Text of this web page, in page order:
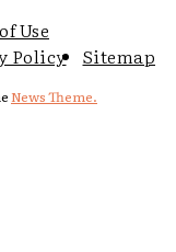
Use
Policy Sitemap
News Theme.